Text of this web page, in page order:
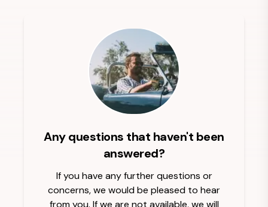
Any questions that haven't been
answered?
If you have any further questions or
concerns, we would be pleased to hear
from you. If we are not available, we will